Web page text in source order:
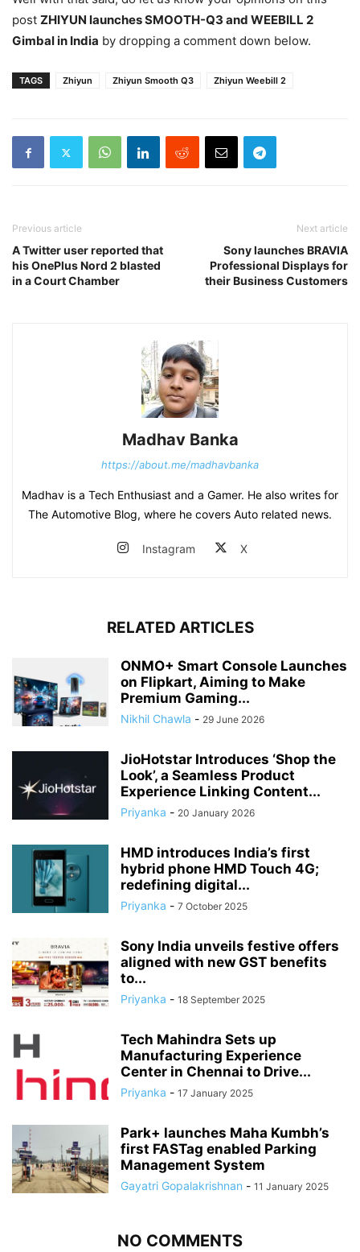
post ZHIYUN launches SMOOTH-Q3 and WEEBILL 2
Gimbal in India by dropping a comment down below.
TAGS Zhiyun Zhiyun Smooth Q3 Zhiyun Weebill 2
Previous article
A Twitter user reported that
his OnePlus Nord 2 blasted
in a Court Chamber
Next article
Sony launches BRAVIA
Professional Displays for
their Business Customers
Madhav Banka
https://about.me/madhavbanka
Madhav is a Tech Enthusiast and a Gamer. He also writes for
The Automotive Blog, where he covers Auto related news.
Instagram X
RELATED ARTICLES
ONMO+ Smart Console Launches
on Flipkart, Aiming to Make
Premium Gaming...
Nikhil Chawla - 29 June 2026
JioHotstar Introduces ‘Shop the
Look’, a Seamless Product
Experience Linking Content...
Priyanka - 20 January 2026
HMD introduces India’s first
hybrid phone HMD Touch 4G;
redefining digital...
Priyanka - 7 October 2025
Sony India unveils festive offers
aligned with new GST benefits
to...
Priyanka - 18 September 2025
Tech Mahindra Sets up
Manufacturing Experience
Center in Chennai to Drive...
Priyanka - 17 January 2025
Park+ launches Maha Kumbh’s
first FASTag enabled Parking
Management System
Gayatri Gopalakrishnan - 11 January 2025
NO COMMENTS